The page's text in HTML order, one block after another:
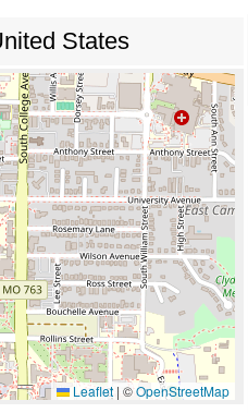
States
Leaflet | ©OpenStreetMap